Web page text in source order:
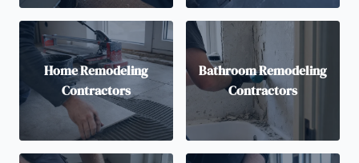
Home Remodeling
Contractors
Bathroom Remodeling
Contractors